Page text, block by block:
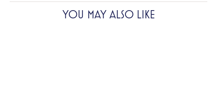
YOU MAY ALSO LIKE